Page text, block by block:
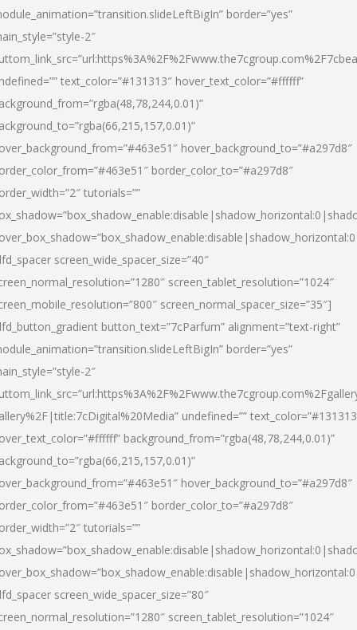
border=”yes”
2″
text_color=”#131313″ hover_text_color=”#ffffff”
hover_background_to=”#a297d8″
border_color_to=”#a297d8″
tutorials=””
screen_wide_spacer_size=”40″
screen_tablet_resolution=”1024″
screen_normal_spacer_size=”35″]
button_text=”7cParfum” alignment=”text-right”
border=”yes”
2″
undefined=””
background_from=”rgba(48,78,244,0.01)”
hover_background_to=”#a297d8″
border_color_to=”#a297d8″
tutorials=””
screen_wide_spacer_size=”80″
screen_tablet_resolution=”1024″